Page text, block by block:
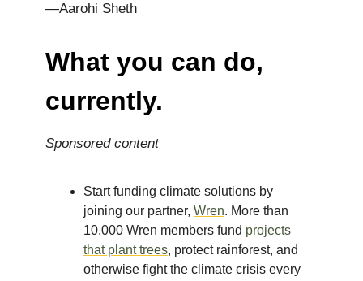
—Aarohi Sheth
What you can do,
currently.
Sponsored content
Start funding climate solutions by
joining our partner, Wren. More than
10,000 Wren members fund projects
that plant trees, protect rainforest, and
otherwise fight the climate crisis every